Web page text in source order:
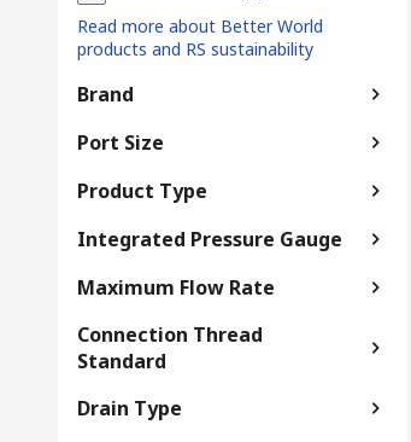
Read more about Better World
products and RS sustainability
Brand
Port Size
Product Type
Integrated Pressure Gauge
Maximum Flow Rate
Connection Thread
Standard
Drain Type